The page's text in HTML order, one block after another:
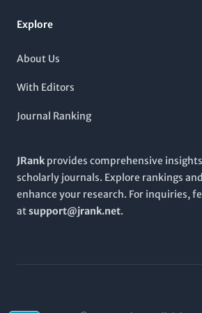
within these crucial fields, making it an
Explore
About Us
With Editors
Journal Ranking
JRankprovides comprehensive
scholarly journals. Explore rankings
enhance your research. For inquiries,
atsupport@jrank.net.